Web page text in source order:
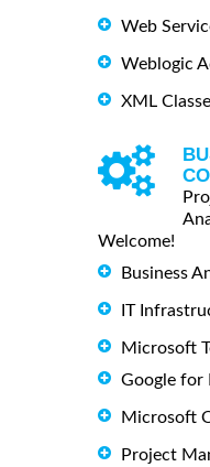
Web
Weblogic
XML
Welcome!
Business
IT
Microsoft
Google for
Microsoft
Project